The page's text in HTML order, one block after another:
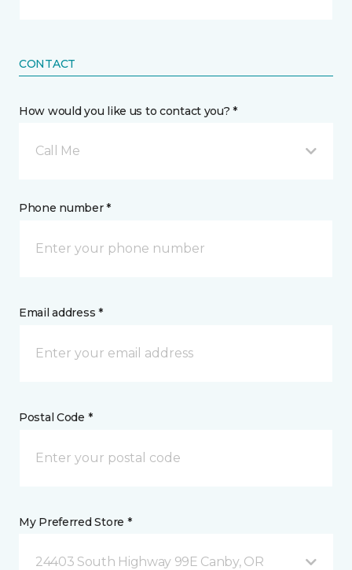
CONTACT
How would you like us to contact you? *
Call Me
Phone number *
Email address *
Postal Code *
My Preferred Store *
24403 South Highway 99E Canby, OR